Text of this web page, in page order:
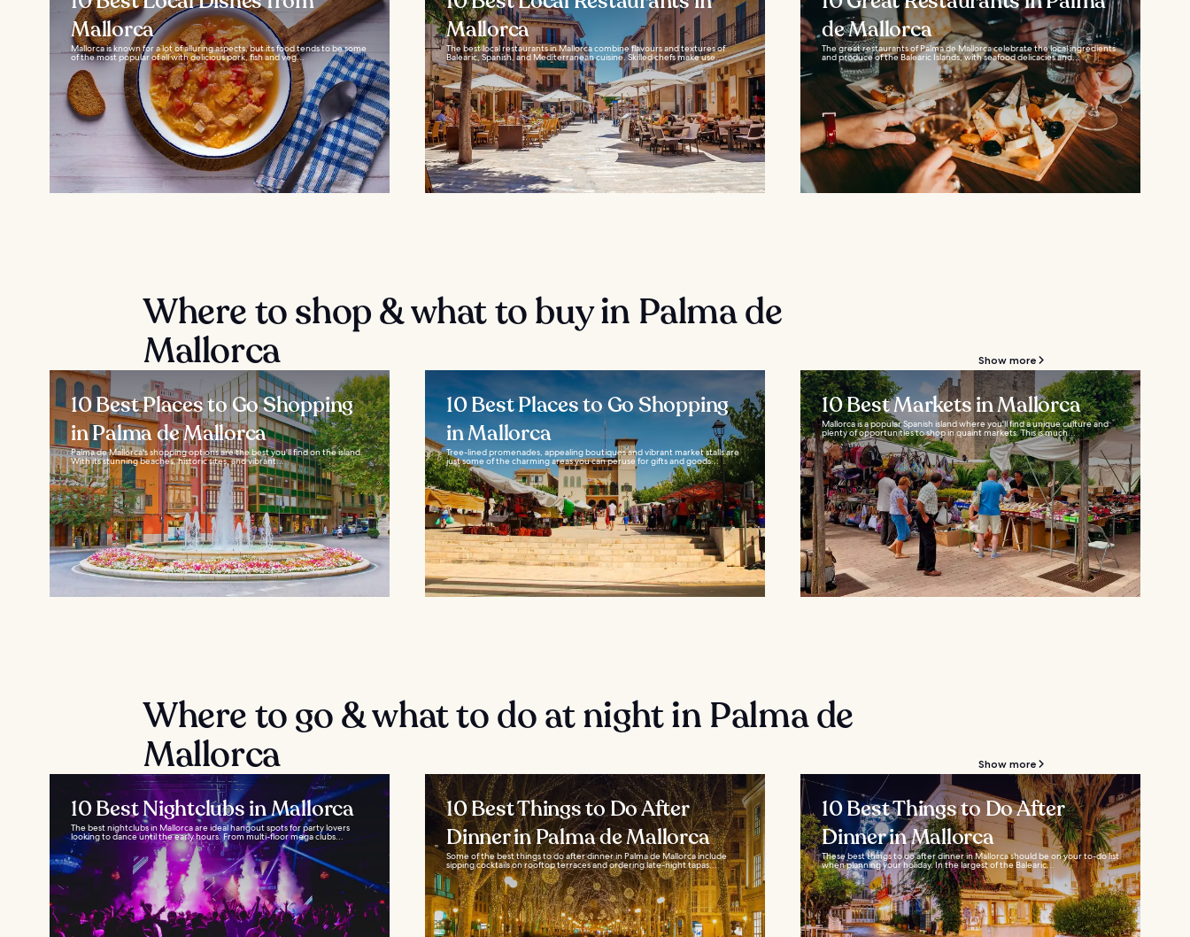
Mallorca
Mallorca is known for a lot of alluring aspects, but its food tends to be some
of the most popular of all with delicious pork, fish and veg...
Mallorca
The best local restaurants in Mallorca combine flavours and textures of
Balearic, Spanish, and Mediterranean cuisine. Skilled chefs make use...
de Mallorca
The great restaurants of Palma de Mallorca celebrate the local ingredients
and produce of the Balearic Islands, with seafood delicacies and...
Where to shop & what to buy in Palma de
Mallorca
Show more
10 Best Places to Go Shopping
in Palma de Mallorca
Palma de Mallorca's shopping options are the best you'll find on the island.
With its stunning beaches, historic sites, and vibrant...
10 Best Places to Go Shopping
in Mallorca
Tree-lined promenades, appealing boutiques and vibrant market stalls are
just some of the charming areas you can peruse for gifts and goods...
10 Best Markets in Mallorca
Mallorca is a popular Spanish island where you'll find a unique culture and
plenty of opportunities to shop in quaint markets. This is much...
Where to go & what to do at night in Palma de
Mallorca
Show more
10 Best Nightclubs in Mallorca
The best nightclubs in Mallorca are ideal hangout spots for party lovers
looking to dance until the early hours. From multi-floor mega clubs...
10 Best Things to Do After
Dinner in Palma de Mallorca
Some of the best things to do after dinner in Palma de Mallorca include
sipping cocktails on rooftop terraces and ordering late-night tapas...
10 Best Things to Do After
Dinner in Mallorca
These best things to do after dinner in Mallorca should be on your to-do list
when planning your holiday. In the largest of the Balearic...